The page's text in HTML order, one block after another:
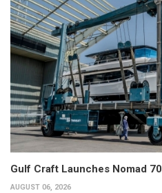
Gulf Craft Launches Nomad 70
AUGUST 06, 2026